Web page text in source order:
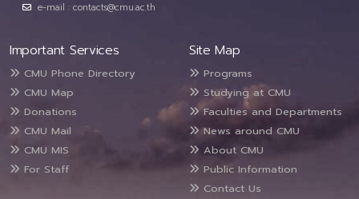
e-mail : contacts@cmu.ac.th
Important Services
CMU Phone Directory
CMU Map
Donations
CMU Mail
CMU MIS
For Staff
Site Map
Programs
Studying at CMU
Faculties and Departments
News around CMU
About CMU
Public Information
Contact Us